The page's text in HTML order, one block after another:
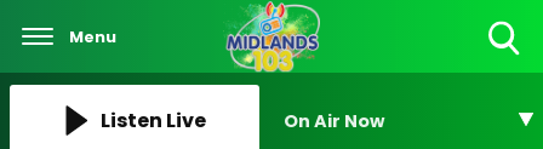
Menu
Listen Live On Air Now